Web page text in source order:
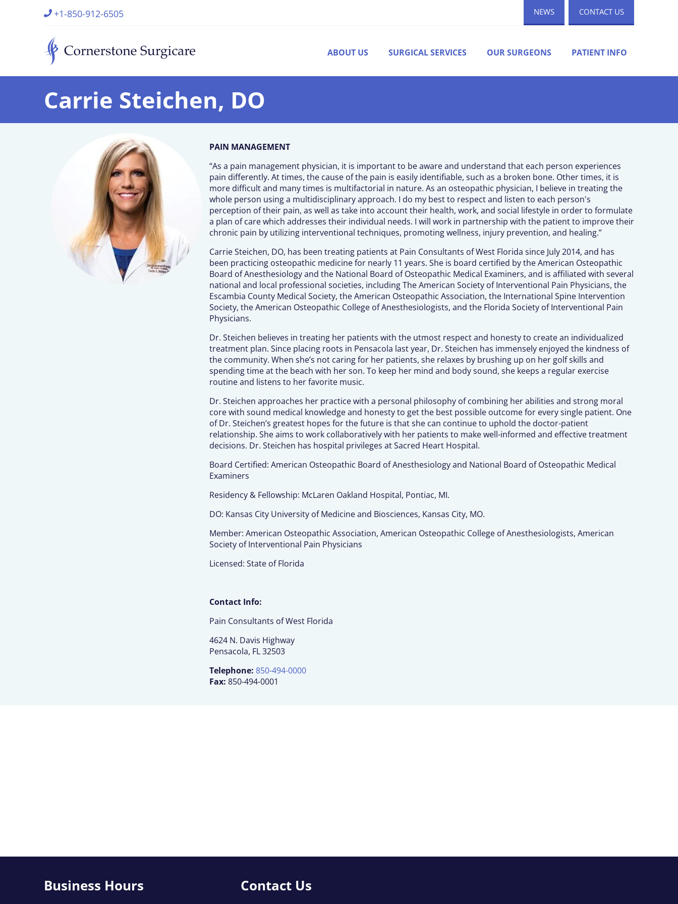
+1-850-912-6505 NEWS CONTACT US
ABOUT US SURGICAL SERVICES OUR SURGEONS PATIENT INFO
Carrie Steichen, DO
PAIN MANAGEMENT
“As a pain management physician, it is important to be aware and understand that each person experiences
pain differently. At times, the cause of the pain is easily identifiable, such as a broken bone. Other times, it is
more difficult and many times is multifactorial in nature. As an osteopathic physician, I believe in treating the
whole person using a multidisciplinary approach. I do my best to respect and listen to each person's
perception of their pain, as well as take into account their health, work, and social lifestyle in order to formulate
a plan of care which addresses their individual needs. I will work in partnership with the patient to improve their
chronic pain by utilizing interventional techniques, promoting wellness, injury prevention, and healing.”
Carrie Steichen, DO, has been treating patients at Pain Consultants of West Florida since July 2014, and has
been practicing osteopathic medicine for nearly 11 years. She is board certified by the American Osteopathic
Board of Anesthesiology and the National Board of Osteopathic Medical Examiners, and is affiliated with several
national and local professional societies, including The American Society of Interventional Pain Physicians, the
Escambia County Medical Society, the American Osteopathic Association, the International Spine Intervention
Society, the American Osteopathic College of Anesthesiologists, and the Florida Society of Interventional Pain
Physicians.
Dr. Steichen believes in treating her patients with the utmost respect and honesty to create an individualized
treatment plan. Since placing roots in Pensacola last year, Dr. Steichen has immensely enjoyed the kindness of
the community. When she’s not caring for her patients, she relaxes by brushing up on her golf skills and
spending time at the beach with her son. To keep her mind and body sound, she keeps a regular exercise
routine and listens to her favorite music.
Dr. Steichen approaches her practice with a personal philosophy of combining her abilities and strong moral
core with sound medical knowledge and honesty to get the best possible outcome for every single patient. One
of Dr. Steichen’s greatest hopes for the future is that she can continue to uphold the doctor-patient
relationship. She aims to work collaboratively with her patients to make well-informed and effective treatment
decisions. Dr. Steichen has hospital privileges at Sacred Heart Hospital.
Board Certified: American Osteopathic Board of Anesthesiology and National Board of Osteopathic Medical
Examiners
Residency & Fellowship: McLaren Oakland Hospital, Pontiac, MI.
DO: Kansas City University of Medicine and Biosciences, Kansas City, MO.
Member: American Osteopathic Association, American Osteopathic College of Anesthesiologists, American
Society of Interventional Pain Physicians
Licensed: State of Florida
Contact Info:
Pain Consultants of West Florida
4624 N. Davis Highway
Pensacola, FL 32503
Telephone: 850-494-0000
Fax: 850-494-0001
Business Hours Contact Us